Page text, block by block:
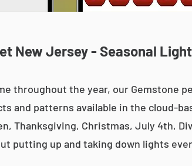
New Jersey - Seasonal
throughout the year, our Gemstone
patterns available in the cloud-
Thanksgiving, Christmas, July 4th,
putting up and taking down lights